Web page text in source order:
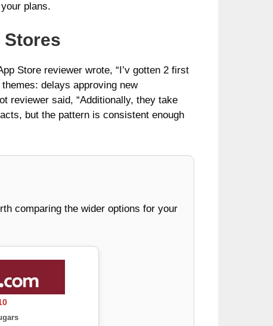
plans.
Stores
Store reviewer wrote, “I’v gotten 2 first
delays approving new
reviewer said, “Additionally, they take
but the pattern is consistent enough
comparing the wider options for your